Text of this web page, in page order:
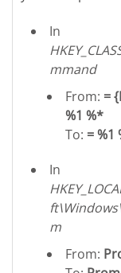
In
mmand
From: =
%1 %*
To: = %1
In
m
From: